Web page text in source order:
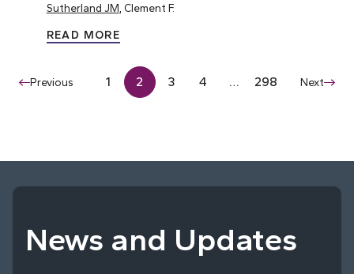
Sutherland JM , Clement F.
READ MORE
Previous 1 2 3 4 … 298 Next
News and Updates